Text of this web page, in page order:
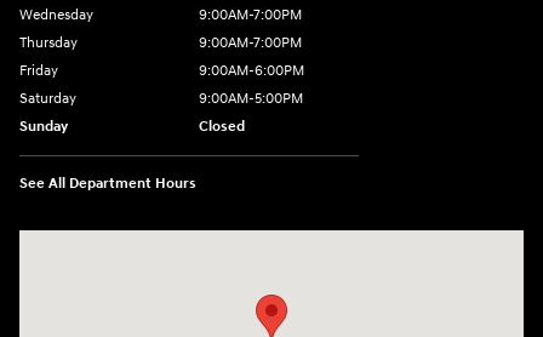
Wednesday
9:00AM-7:00PM
Thursday
9:00AM-7:00PM
Friday
9:00AM-6:00PM
Saturday
9:00AM-5:00PM
Sunday
Closed
See All Department Hours